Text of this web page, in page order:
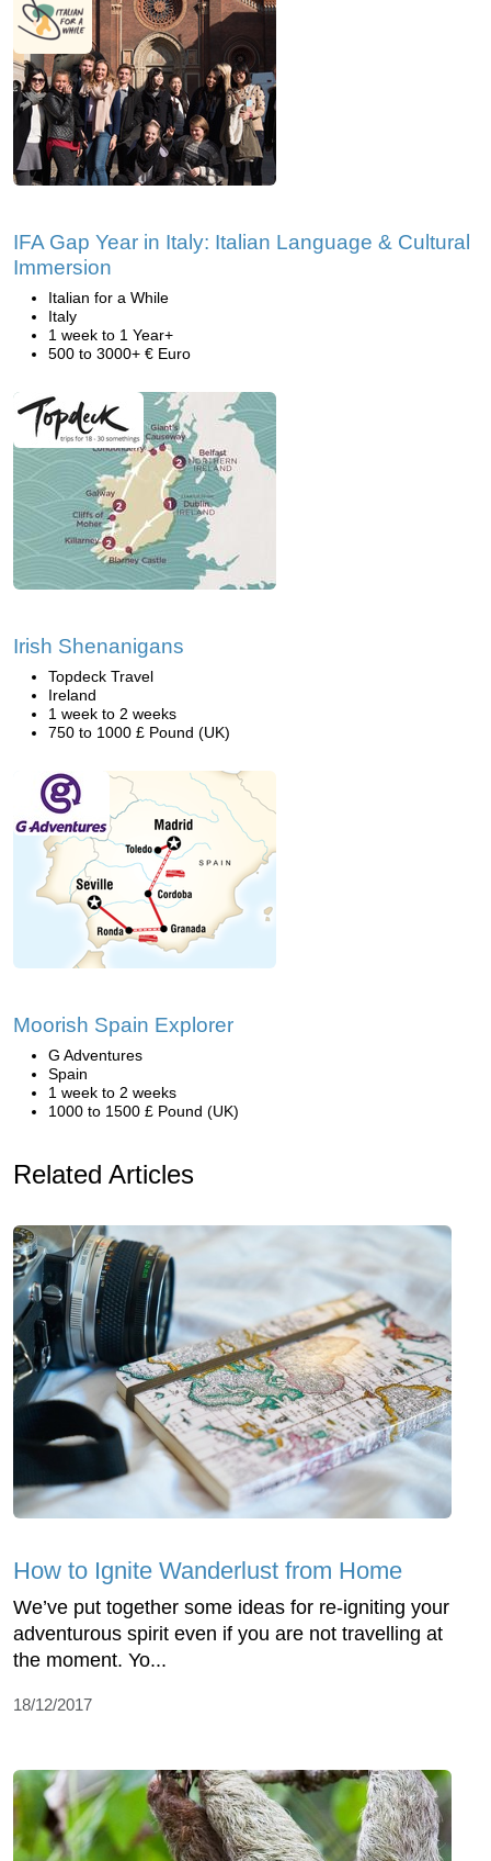
IFA Gap Year in Italy: Italian Language & Cultural
Immersion
Italian for a While
Italy
1 week to 1 Year+
500 to 3000+ € Euro
Irish Shenanigans
Topdeck Travel
Ireland
1 week to 2 weeks
750 to 1000 £ Pound (UK)
Moorish Spain Explorer
G Adventures
Spain
1 week to 2 weeks
1000 to 1500 £ Pound (UK)
Related Articles
How to Ignite Wanderlust from Home
We’ve put together some ideas for re-igniting your
adventurous spirit even if you are not travelling at
the moment. Yo...
18/12/2017